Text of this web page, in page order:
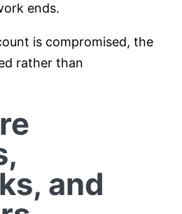
ends.
is compromised, the
rather than
and